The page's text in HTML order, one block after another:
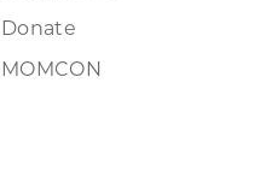
Donate
MOMCON